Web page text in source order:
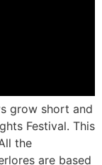
grow short and
Festival. This
the
are based